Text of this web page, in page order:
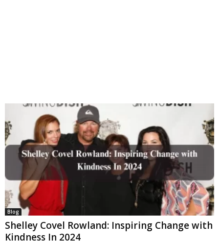
Blog
Shelley Covel Rowland: Inspiring Change with
Kindness In 2024